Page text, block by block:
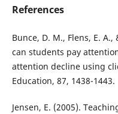
References
Bunce, D. M., Flens, E.
can students pay
attention decline using
Education, 87, 1438-1443.
Jensen, E. (2005).